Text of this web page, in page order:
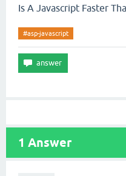
Is A Javascript Faster
#asp-javascript
1 Answer